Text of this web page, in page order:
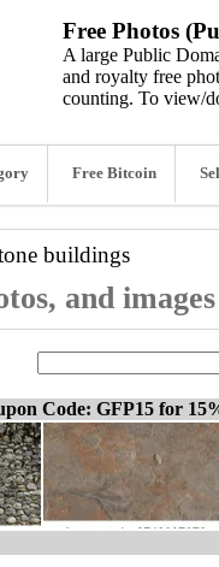
Free Photos
A large Public
and royalty free
counting. To view/
Free Bitcoin
buildings
and images
Code: GFP15 for